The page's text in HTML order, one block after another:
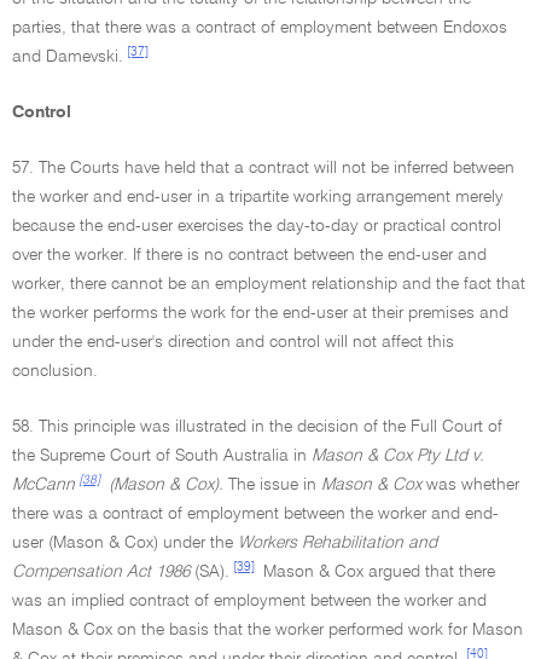
parties, that there was a contract of employment between Endoxos
and Damevski.
[37]
Control
57. The Courts have held that a contract will not be inferred between
the worker and end-user in a tripartite working arrangement merely
because the end-user exercises the day-to-day or practical control
over the worker. If there is no contract between the end-user and
worker, there cannot be an employment relationship and the fact that
the worker performs the work for the end-user at their premises and
under the end-user's direction and control will not affect this
conclusion.
58. This principle was illustrated in the decision of the Full Court of
the Supreme Court of South Australia in Mason & Cox Pty Ltd v.
McCann [38] (Mason & Cox). The issue in Mason & Coxwas whether
there was a contract of employment between the worker and end-
user (Mason & Cox) under the Workers Rehabilitation and
Compensation Act 1986(SA). [39]
Mason & Cox argued that there
was an implied contract of employment between the worker and
Mason & Cox on the basis that the worker performed work for Mason
[40]